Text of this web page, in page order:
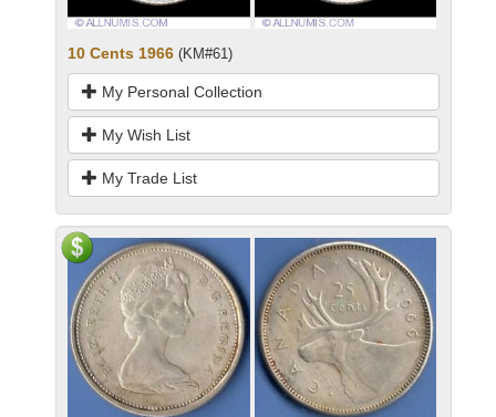
10 Cents 1966 (KM#61)
My Personal Collection
My Wish List
My Trade List